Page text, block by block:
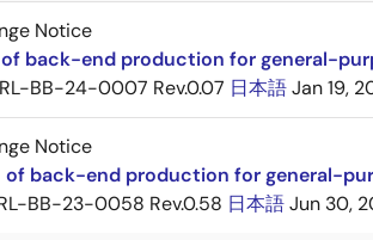
Notice
of back-end production for general-
RL-BB-24-0007 Rev.0.07 日本語Jan 19,
Notice
back-end production for general-
BB-23-0058 Rev.0.58 日本語Jun 30,